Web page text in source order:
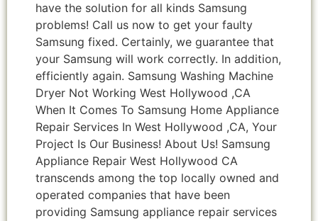
have the solution for all kinds Samsung
problems! Call us now to get your faulty
Samsung fixed. Certainly, we guarantee that
your Samsung will work correctly. In addition,
efficiently again. Samsung Washing Machine
Dryer Not Working West Hollywood ,CA
When It Comes To Samsung Home Appliance
Repair Services In West Hollywood ,CA, Your
Project Is Our Business! About Us! Samsung
Appliance Repair West Hollywood CA
transcends among the top locally owned and
operated companies that have been
providing Samsung appliance repair services